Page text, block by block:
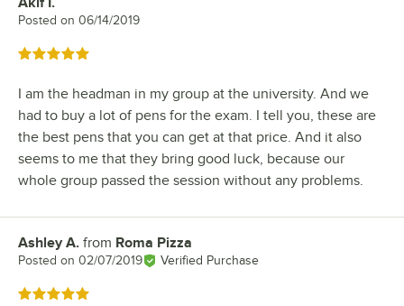
Review by
Posted on 06/14/2019
Rated 5 out of 5 stars
I am the headman in my group at the university. And we
had to buy a lot of pens for the exam. I tell you, these are
the best pens that you can get at that price. And it also
seems to me that they bring good luck, because our
whole group passed the session without any problems.
Review by
Ashley A. from Roma Pizza
Posted on 02/07/2019 Verified Purchase
Rated 5 out of 5 stars